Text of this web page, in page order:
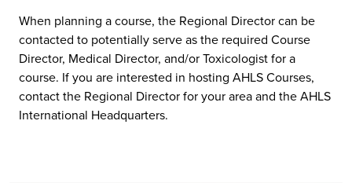
When planning a course, the Regional Director can be
contacted to potentially serve as the required Course
Director, Medical Director, and/or Toxicologist for a
course. If you are interested in hosting AHLS Courses,
contact the Regional Director for your area and the AHLS
International Headquarters.